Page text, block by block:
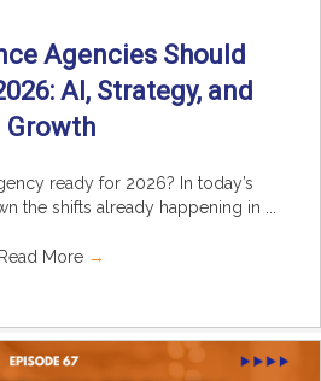
Agencies Should
AI, Strategy, and
Growth
ready for 2026? In today’s
the shifts already happening in ...
Read More →